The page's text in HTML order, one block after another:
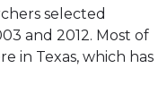
selected
and 2012. Most of
in Texas, which has